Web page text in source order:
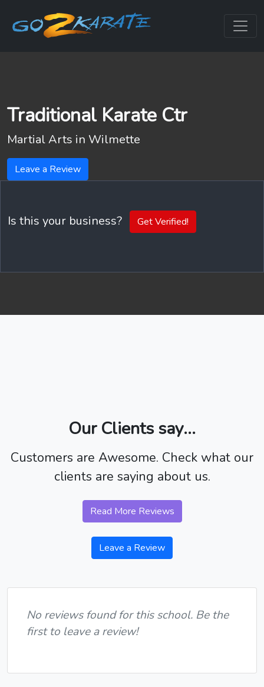
Traditional Karate Ctr
Martial Arts in Wilmette
Leave a Review
Is this your business? Get Verified!
Our Clients say...
Customers are Awesome. Check what our
clients are saying about us.
Read More Reviews
Leave a Review
No reviews found for this school. Be the
first to leave a review!